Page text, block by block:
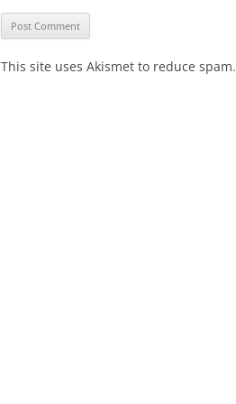
This site uses Akismet to reduce spam.